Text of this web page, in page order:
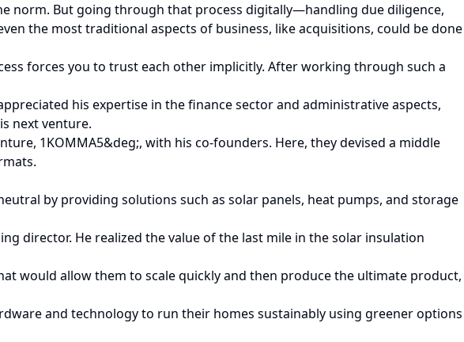
norm. But going through that process digitally—handling due diligence,
the most traditional aspects of business, like acquisitions, could be done
forces you to trust each other implicitly. After working through such a
his expertise in the finance sector and administrative aspects,
next venture.
1KOMMA5&deg;, with his co-founders. Here, they devised a middle
by providing solutions such as solar panels, heat pumps, and storage
director. He realized the value of the last mile in the solar insulation
would allow them to scale quickly and then produce the ultimate product,
and technology to run their homes sustainably using greener options